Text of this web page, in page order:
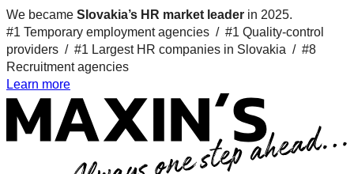
We became Slovakia’s HR market leader in 2025.
#1 Temporary employment agencies / #1 Quality-control
providers / #1 Largest HR companies in Slovakia / #8
Recruitment agencies
Learn more